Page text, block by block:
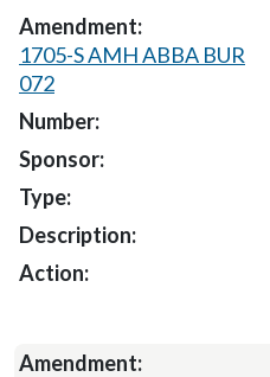
1705-S AMH ABBA BUR
072